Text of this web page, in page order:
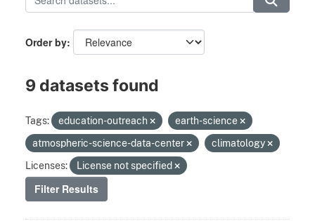
Order by
9 datasets found
Tags: education-outreach
earth-science
atmospheric-science-data-center
climatology
Licenses:
License not specified
Filter Results